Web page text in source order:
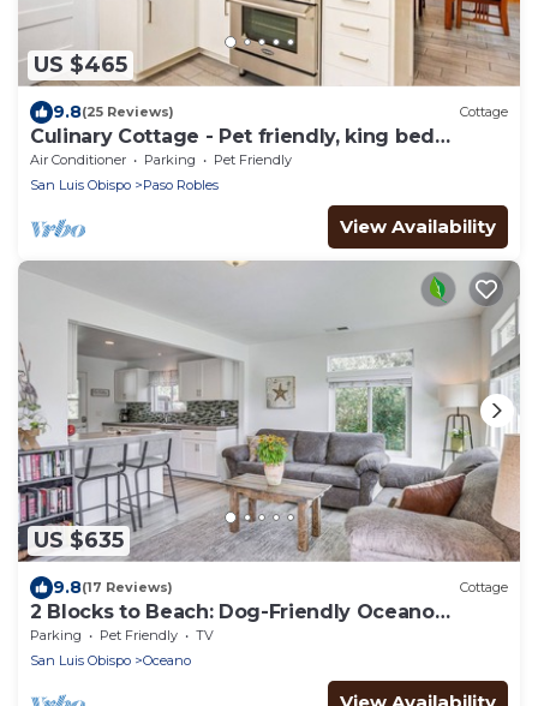
US $465
9.8(25 Reviews) Cottage
Culinary Cottage - Pet friendly, king bed
wlk2DT
Air Conditioner Parking
Pet Friendly
San Luis Obispo
Paso Robles
View Availability
US $635
9.8(17 Reviews) Cottage
2 Blocks to Beach: Dog-Friendly Oceano
Cottage
Parking Pet Friendly
TV
San Luis Obispo
Oceano